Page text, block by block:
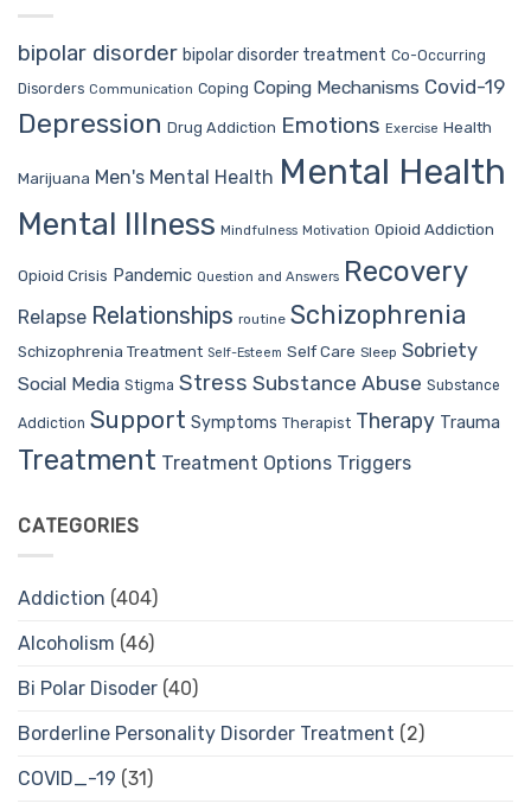
bipolar disorder bipolar disorder treatment Co-Occurring
Disorders Communication Coping Coping Mechanisms Covid-19
Depression Drug Addiction Emotions Exercise Health
Marijuana Men's Mental Health Mental Health
Mental Illness Mindfulness Motivation Opioid Addiction
Opioid Crisis Pandemic Question and Answers Recovery
Relapse Relationships routine Schizophrenia
Schizophrenia Treatment Self-Esteem Self Care Sleep Sobriety
Social Media Stigma Stress Substance Abuse Substance
Addiction Support Symptoms Therapist Therapy Trauma
Treatment Treatment Options Triggers
CATEGORIES
Addiction (404)
Alcoholism (46)
Bi Polar Disoder (40)
Borderline Personality Disorder Treatment (2)
COVID_-19 (31)